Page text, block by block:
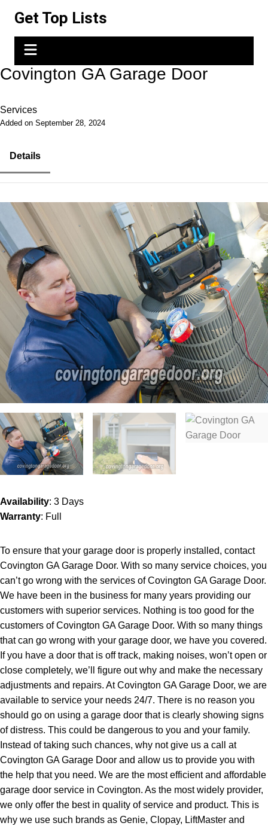
content
Get Top Lists
Covington GA Garage Door
Services
Added on September 28, 2024
Details
Availability: 3 Days
Warranty: Full
To ensure that your garage door is properly installed, contact
Covington GA Garage Door. With so many service choices, you
can’t go wrong with the services of Covington GA Garage Door.
We have been in the business for many years providing our
customers with superior services. Nothing is too good for the
customers of Covington GA Garage Door. With so many things
that can go wrong with your garage door, we have you covered.
If you have a door that is off track, making noises, won’t open or
close completely, we’ll figure out why and make the necessary
adjustments and repairs. At Covington GA Garage Door, we are
available to service your needs 24/7. There is no reason you
should go on using a garage door that is clearly showing signs
of distress. This could be dangerous to you and your family.
Instead of taking such chances, why not give us a call at
Covington GA Garage Door and allow us to provide you with
the help that you need. We are the most efficient and affordable
garage door service in Covington. As the most widely provider,
we only offer the best in quality of service and product. This is
why we use such brands as Genie, Clopay, LiftMaster and